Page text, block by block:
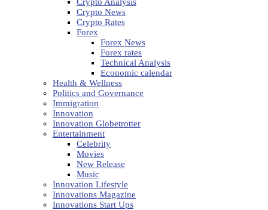
Crypto News
Crypto Rates
Forex
Forex News
Forex rates
Technical Analysis
Economic calendar
Health & Wellness
Politics and Governance
Immigration
Innovation
Innovation Globetrotter
Entertainment
Celebrity
Movies
New Release
Music
Innovation Lifestyle
Innovations Magazine
Innovations Start Ups